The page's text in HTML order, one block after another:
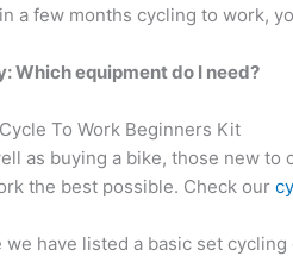
a few months cycling to work,
Which equipment do I need?
To Work Beginners Kit
as buying a bike, those new
the best possible. Check our
we have listed a basic set